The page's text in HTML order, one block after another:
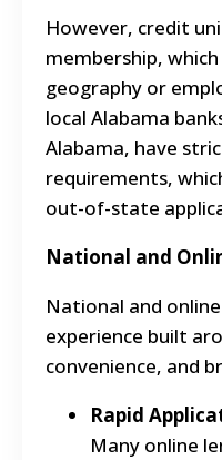
However, credit
membership,
geography or
local Alabama
Alabama, have
requirements,
out-of-state
National and
National and
experience built
convenience, and
Rapid
Many online